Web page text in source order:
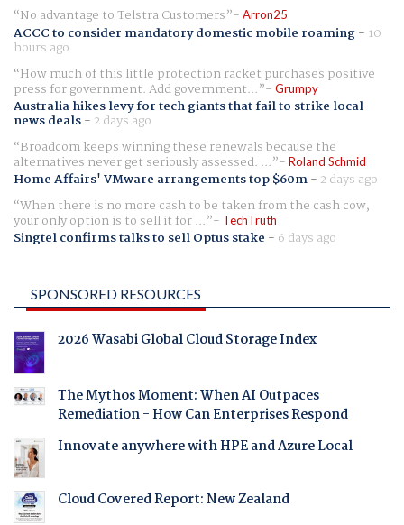
No advantage to Telstra Customers
Arron25
ACCC to consider mandatory domestic mobile roaming- 10
hours ago
How much of this little protection racket purchases positive
press for government. Add government... Grumpy
Australia hikes levy for tech giants that fail to strike local
news deals- 2 days ago
Broadcom keeps winning these renewals because the
alternatives never get seriously assessed. ... Roland Schmid
Home Affairs' VMware arrangements top $60m- 2 days ago
When there is no more cash to be taken from the cash cow,
your only option is to sell it for ... TechTruth
Singtel confirms talks to sell Optus stake - 6 days ago
SPONSORED RESOURCES
2026 Wasabi Global Cloud Storage Index
The Mythos Moment: When AI Outpaces
Remediation - How Can Enterprises Respond
Innovate anywhere with HPE and Azure Local
Cloud Covered Report: New Zealand